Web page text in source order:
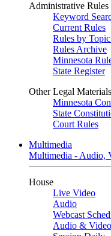
Administrative Rules
Keyword
Current Rules
Rules by
Rules Archive
Minnesota
State Register
Other Legal Materials
Minnesota
State
Court Rules
Multimedia
Multimedia - Audio,
House
Live Video
Audio
Webcast
Audio &